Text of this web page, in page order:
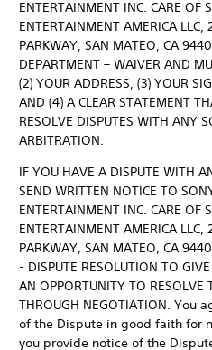
ENTERTAINMENT INC. CARE OF
ENTERTAINMENT AMERICA LLC,
PARKWAY, SAN MATEO, CA
DEPARTMENT – WAIVER AND
(2) YOUR ADDRESS, (3) YOUR
AND (4) A CLEAR STATEMENT
RESOLVE DISPUTES WITH ANY
ARBITRATION.
IF YOU HAVE A DISPUTE WITH
SEND WRITTEN NOTICE TO
ENTERTAINMENT INC. CARE OF
ENTERTAINMENT AMERICA LLC,
PARKWAY, SAN MATEO, CA
- DISPUTE RESOLUTION TO
AN OPPORTUNITY TO RESOLVE
THROUGH NEGOTIATION.
of the Dispute in good faith for
you provide notice of the